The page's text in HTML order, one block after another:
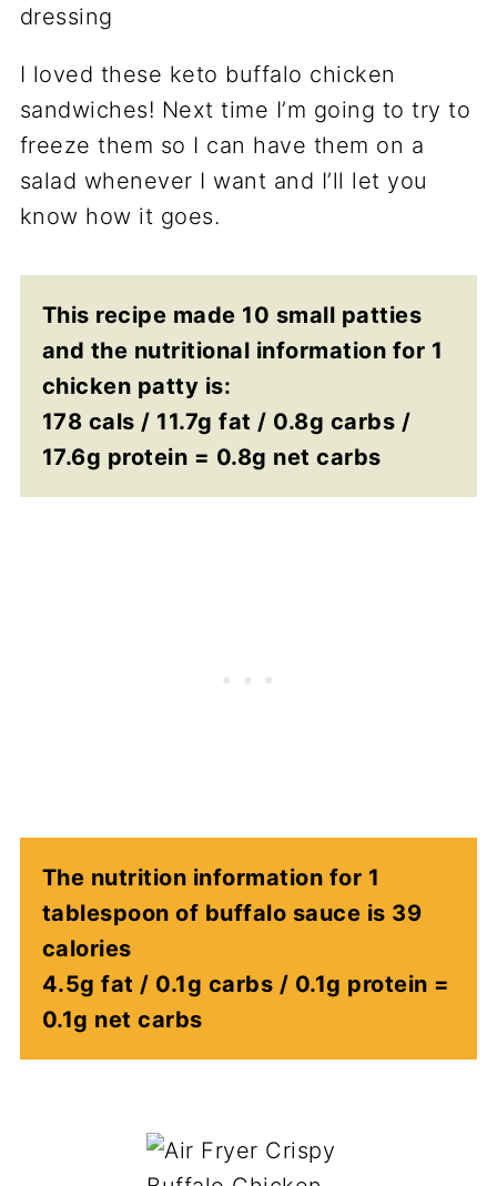
I loved these keto buffalo chicken
sandwiches! Next time I’m going to try to
freeze them so I can have them on a
salad whenever I want and I’ll let you
know how it goes.
This recipe made 10 small patties
and the nutritional information for 1
chicken patty is:
178 cals / 11.7g fat / 0.8g carbs /
17.6g protein = 0.8g net carbs
The nutrition information for 1
tablespoon of buffalo sauce is 39
calories
4.5g fat / 0.1g carbs / 0.1g protein =
0.1g net carbs